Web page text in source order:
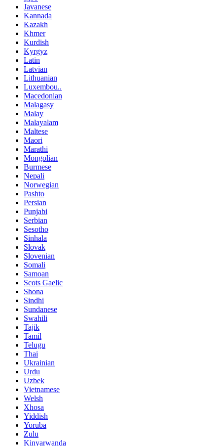
Javanese
Kannada
Kazakh
Khmer
Kurdish
Kyrgyz
Latin
Latvian
Lithuanian
Luxembou..
Macedonian
Malagasy
Malay
Malayalam
Maltese
Maori
Marathi
Mongolian
Burmese
Nepali
Norwegian
Pashto
Persian
Punjabi
Serbian
Sesotho
Sinhala
Slovak
Slovenian
Somali
Samoan
Scots Gaelic
Shona
Sindhi
Sundanese
Swahili
Tajik
Tamil
Telugu
Thai
Ukrainian
Urdu
Uzbek
Vietnamese
Welsh
Xhosa
Yiddish
Yoruba
Zulu
Kinyarwanda